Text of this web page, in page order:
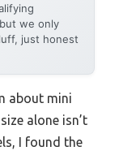
we only
just honest
about mini
alone isn’t
I found the